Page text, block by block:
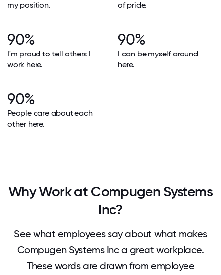
my position.
of pride.
90%
I'm proud to tell others I
work here.
90%
I can be myself around
here.
90%
People care about each
other here.
Why Work at Compugen Systems
Inc?
See what employees say about what makes
Compugen Systems Inc a great workplace.
These words are drawn from employee